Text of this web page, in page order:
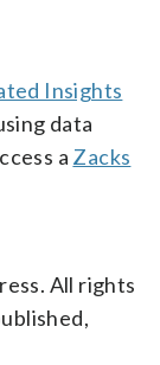
Insights
data
a Zacks
All rights